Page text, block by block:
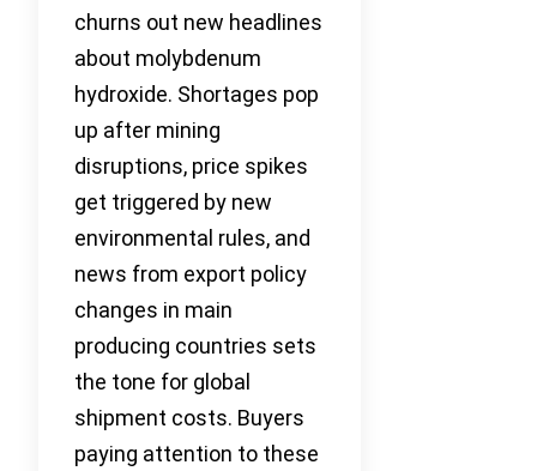
churns out new headlines
about molybdenum
hydroxide. Shortages pop
up after mining
disruptions, price spikes
get triggered by new
environmental rules, and
news from export policy
changes in main
producing countries sets
the tone for global
shipment costs. Buyers
paying attention to these